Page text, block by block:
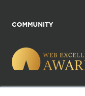
COMMUNITY